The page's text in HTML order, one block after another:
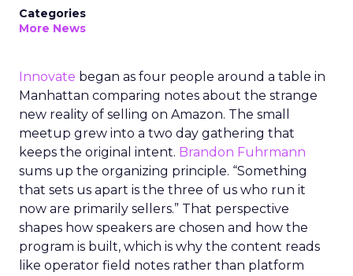
Categories
More News
Innovate began as four people around a table in
Manhattan comparing notes about the strange
new reality of selling on Amazon. The small
meetup grew into a two day gathering that
keeps the original intent. Brandon Fuhrmann
sums up the organizing principle. “Something
that sets us apart is the three of us who run it
now are primarily sellers.” That perspective
shapes how speakers are chosen and how the
program is built, which is why the content reads
like operator field notes rather than platform